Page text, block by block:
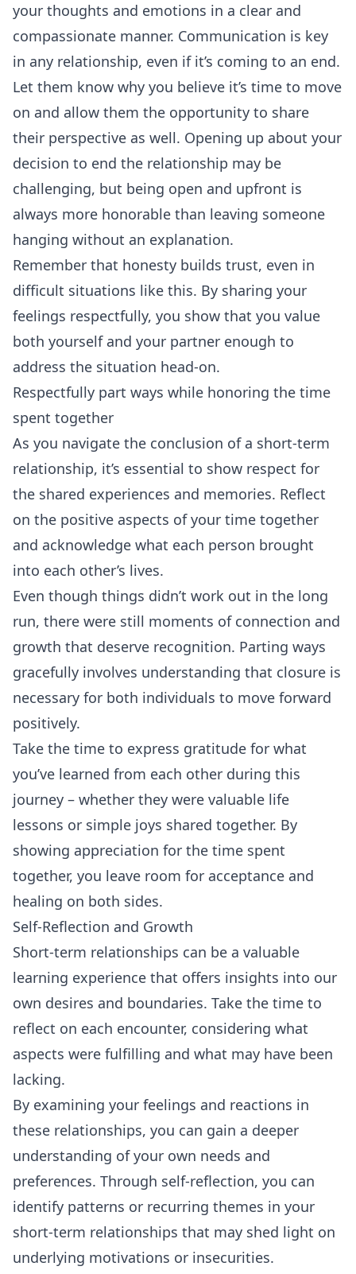
your thoughts and emotions in a clear and
compassionate manner. Communication is key
in any relationship, even if it’s coming to an end.
Let them know why you believe it’s time to move
on and allow them the opportunity to share
their perspective as well. Opening up about your
decision to end the relationship may be
challenging, but being open and upfront is
always more honorable than leaving someone
hanging without an explanation.
Remember that honesty builds trust, even in
difficult situations like this. By sharing your
feelings respectfully, you show that you value
both yourself and your partner enough to
address the situation head-on.
Respectfully part ways while honoring the time
spent together
As you navigate the conclusion of a short-term
relationship, it’s essential to show respect for
the shared experiences and memories. Reflect
on the positive aspects of your time together
and acknowledge what each person brought
into each other’s lives.
Even though things didn’t work out in the long
run, there were still moments of connection and
growth that deserve recognition. Parting ways
gracefully involves understanding that closure is
necessary for both individuals to move forward
positively.
Take the time to express gratitude for what
you’ve learned from each other during this
journey – whether they were valuable life
lessons or simple joys shared together. By
showing appreciation for the time spent
together, you leave room for acceptance and
healing on both sides.
Self-Reflection and Growth
Short-term relationships can be a valuable
learning experience that offers insights into our
own desires and boundaries. Take the time to
reflect on each encounter, considering what
aspects were fulfilling and what may have been
lacking.
By examining your feelings and reactions in
these relationships, you can gain a deeper
understanding of your own needs and
preferences. Through self-reflection, you can
identify patterns or recurring themes in your
short-term relationships that may shed light on
underlying motivations or insecurities.